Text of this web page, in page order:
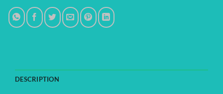
DESCRIPTION